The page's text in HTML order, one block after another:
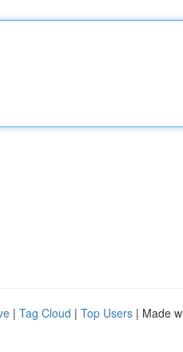
| Tag Cloud | Top Users | Made